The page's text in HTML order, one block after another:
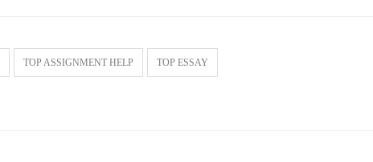
TOP ASSIGNMENT HELP TOP ESSAY